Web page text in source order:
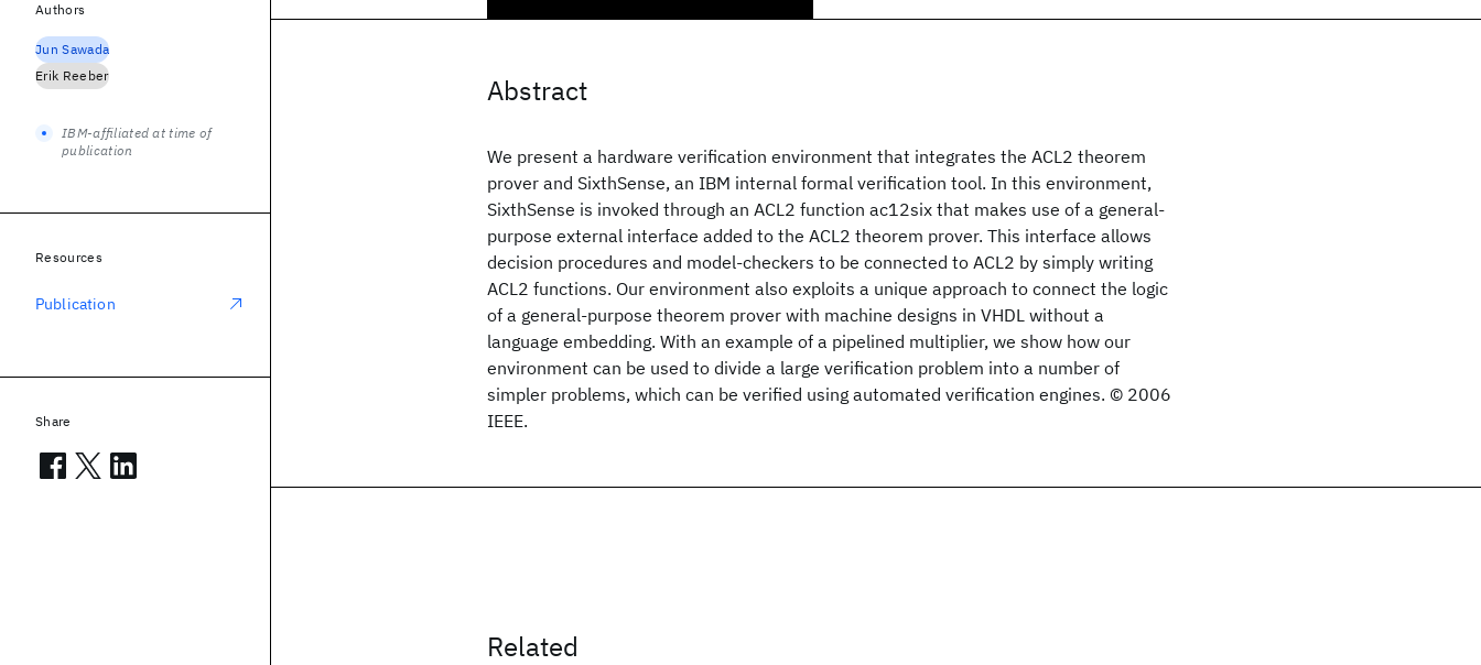
Abstract
We present a hardware verification environment that integrates the ACL2 theorem
prover and SixthSense, an IBM internal formal verification tool. In this environment,
SixthSense is invoked through an ACL2 function ac12six that makes use of a general-
purpose external interface added to the ACL2 theorem prover. This interface allows
decision procedures and model-checkers to be connected to ACL2 by simply writing
ACL2 functions. Our environment also exploits a unique approach to connect the logic
of a general-purpose theorem prover with machine designs in VHDL without a
language embedding. With an example of a pipelined multiplier, we show how our
environment can be used to divide a large verification problem into a number of
simpler problems, which can be verified using automated verification engines. © 2006
IEEE.
Related
Authors
Jun Sawada
Erik Reeber
IBM-affiliated at time of
publication
Resources
Publication
Share